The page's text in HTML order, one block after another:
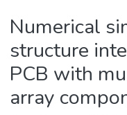
Numerical
structure
PCB with
array